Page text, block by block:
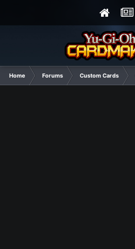
Home Forums Custom Cards